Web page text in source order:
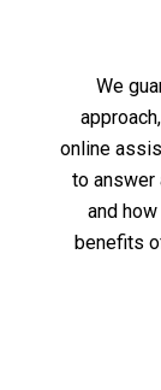
We
online
to answer
and
benefits